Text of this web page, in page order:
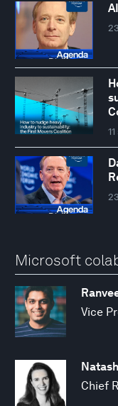
Microsoft
Vice
Chief